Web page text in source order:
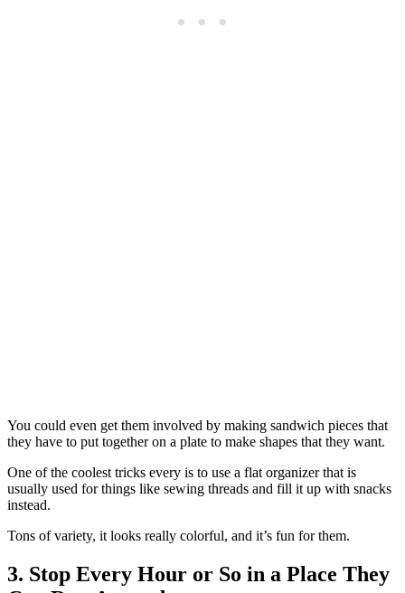
You could even get them involved by making sandwich pieces that
they have to put together on a plate to make shapes that they want.
One of the coolest tricks every is to use a flat organizer that is
usually used for things like sewing threads and fill it up with snacks
instead.
Tons of variety, it looks really colorful, and it’s fun for them.
3. Stop Every Hour or So in a Place They